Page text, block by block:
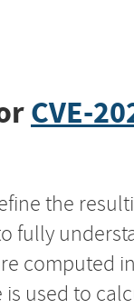
CVE-
the
fully
computed
used to